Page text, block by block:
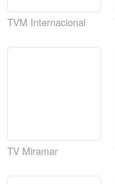
TVM Internacional
TV Miramar